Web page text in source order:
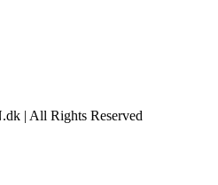
| All Rights Reserved